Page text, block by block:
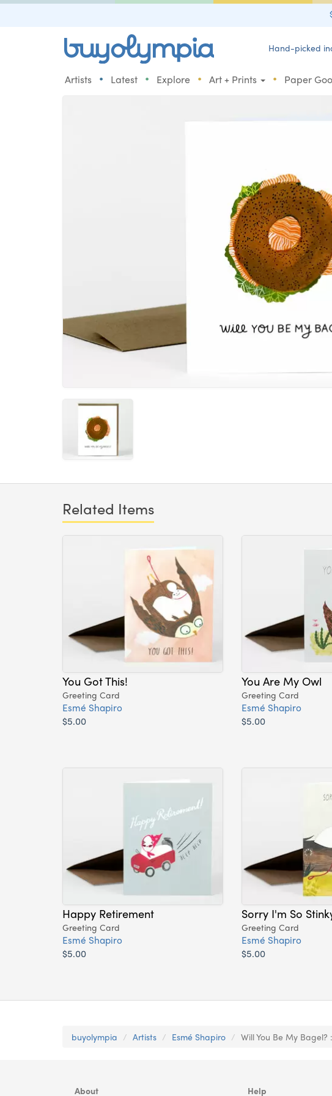
Hand-picked
Artists • Latest • Explore • Art + Prints • Paper
Related Items
You Got This!
Greeting Card
Esmé Shapiro
$5.00
You Are My Owl
Greeting Card
Esmé Shapiro
$5.00
Happy Retirement
Greeting Card
Esmé Shapiro
$5.00
Sorry I'm So
Greeting Card
Esmé Shapiro
$5.00
buyolympia Artists Esmé Shapiro Will You Be My
About Help